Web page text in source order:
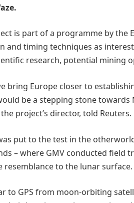
is part of a programme by the
and timing techniques as
research, potential mining
bring Europe closer to
be a stepping stone
project’s director, told Reuters.
put to the test in the
– where GMV conducted
resemblance to the lunar surface.
to GPS from moon-orbiting